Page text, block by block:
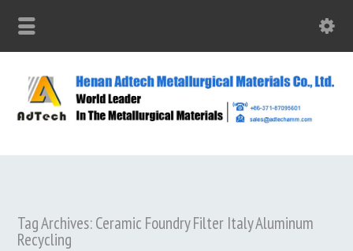
Tag Archives: Ceramic Foundry Filter Italy Aluminum
Recycling